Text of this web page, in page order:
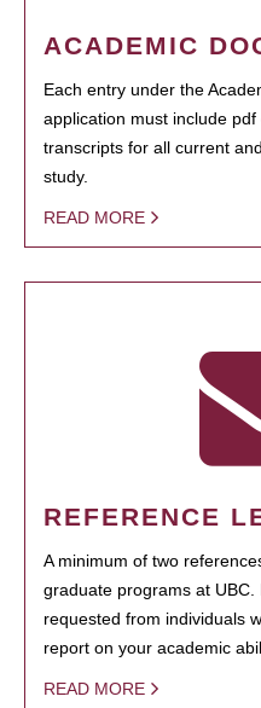
ACADEMIC
Each entry under the
application must include
transcripts for all current
study.
READ MORE
REFERENCE
A minimum of two
graduate programs at
requested from individuals
report on your academic
READ MORE